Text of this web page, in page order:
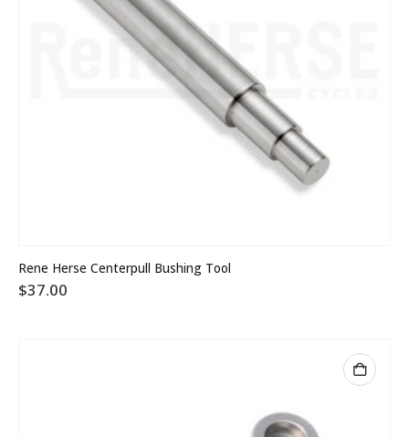
Rene Herse Centerpull Bushing Tool
$37.00